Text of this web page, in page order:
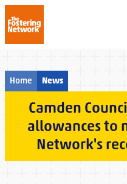
The Fostering
Home News
Camden
allowances to
Network's